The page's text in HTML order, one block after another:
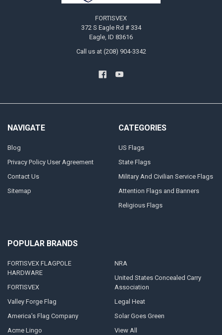
FORTISVEX
372 S Eagle Rd # 334
Eagle, ID 83616
Call us at (208) 904-3342
NAVIGATE
Blog
Privacy Policy User Agreement
Contact Us
Sitemap
CATEGORIES
US Flags
State Flags
Military And Civilian Service Flags
Attention Flags and Banners
Religious Flags
POPULAR BRANDS
FORTISVEX FLAGPOLE
HARDWARE
FORTISVEX
Valley Forge Flag
America's Flag Company
Acme Lingo
NRA
United States Concealed Carry
Association
Legal Heat
Solar Goes Green
View All